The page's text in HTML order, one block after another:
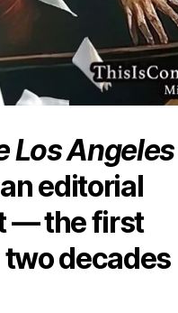
Los Angeles
editorial
— the first
decades